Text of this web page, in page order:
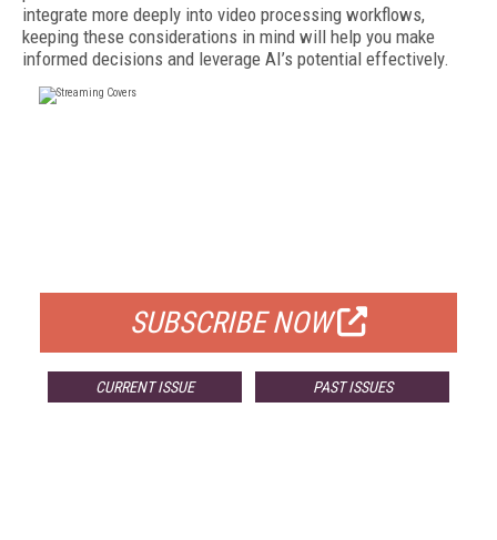
integrate more deeply into video processing workflows,
keeping these considerations in mind will help you make
informed decisions and leverage AI’s potential effectively.
SUBSCRIBE NOW
CURRENT ISSUE PAST ISSUES